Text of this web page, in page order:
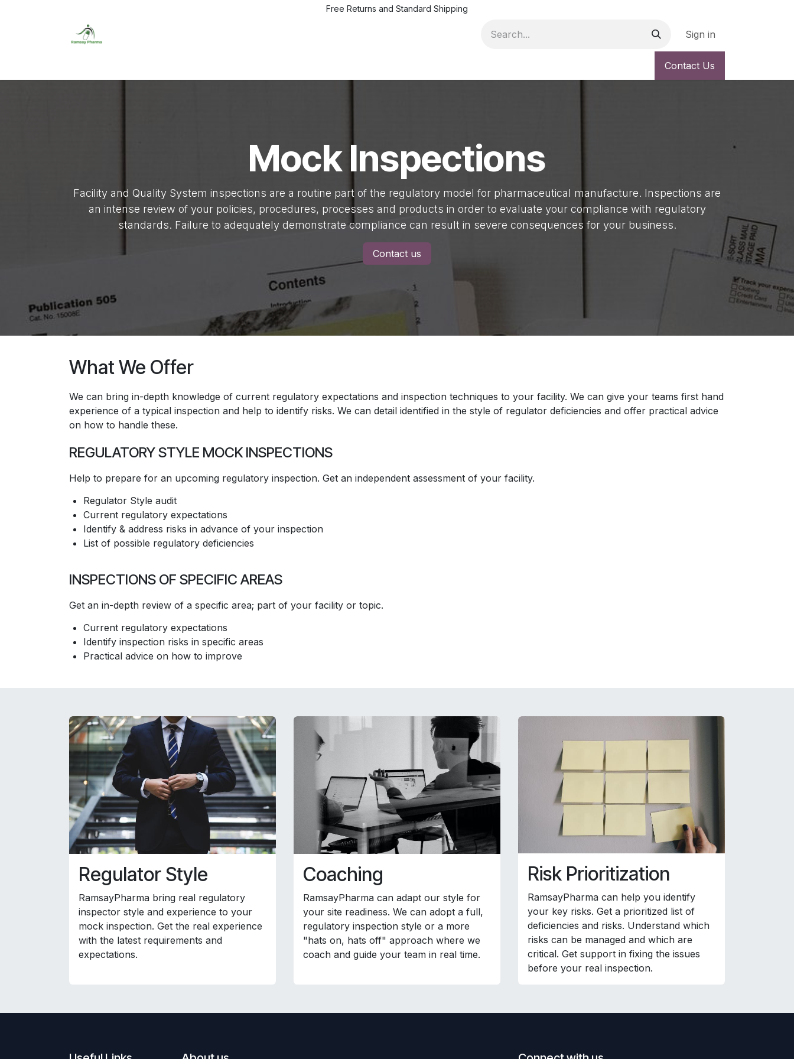
Free Returns and Standard Shipping
Sign in
Newsletter
Contact Us
Mock Inspections
Facility and Quality System inspections are a routine part of the regulatory model for pharmaceutical manufacture. Inspections are
an intense review of your policies, procedures, processes and products in order to evaluate your compliance with regulatory
standards. Failure to adequately demonstrate compliance can result in severe consequences for your business.
Contact us
What We Offer
We can bring in-depth knowledge of current regulatory expectations and inspection techniques to your facility. We can give your teams first hand
experience of a typical inspection and help to identify risks. We can detail identified in the style of regulator deficiencies and offer practical advice
on how to handle these.
REGULATORY STYLE MOCK INSPECTIONS
​Help to prepare for an upcoming regulatory inspection. Get an independent assessment of your facility.
Regulator Style audit
Current regulatory expectations
Identify & address risks in advance of your inspection
​List of possible regulatory deficiencies
INSPECTIONS OF SPECIFIC AREAS
Get an in-depth review of a specific area; part of your facility or topic.
Current regulatory expectations
Identify inspection risks in specific areas
Practical advice on how to improve
Regulator Style
RamsayPharma bring real regulatory
inspector style and experience to your
mock inspection. Get the real experience
with the latest requirements and
expectations.
Coaching
RamsayPharma can adapt our style for
your site readiness. We can adopt a full,
regulatory inspection style or a more
"hats on, hats off" approach where we
coach and guide your team in real time.
Risk Prioritization
RamsayPharma can help you identify
your key risks. Get a prioritized list of
deficiencies and risks. Understand which
risks can be managed and which are
critical. Get support in fixing the issues
before your real inspection.